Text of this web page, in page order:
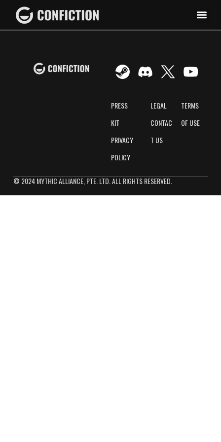
PRESS
KIT
PRIVACY
POLICY
LEGAL
CONTAC
T US
TERMS
OF USE
© 2024 MYTHIC ALLIANCE, PTE. LTD. ALL RIGHTS RESERVED.